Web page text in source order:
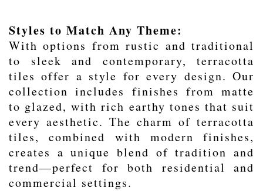
Styles to Match Any Theme:
With options from rustic and traditional
to sleek and contemporary, terracotta
tiles offer a style for every design. Our
collection includes finishes from matte
to glazed, with rich earthy tones that suit
every aesthetic. The charm of terracotta
tiles, combined with modern finishes,
creates a unique blend of tradition and
trend—perfect for both residential and
commercial settings.